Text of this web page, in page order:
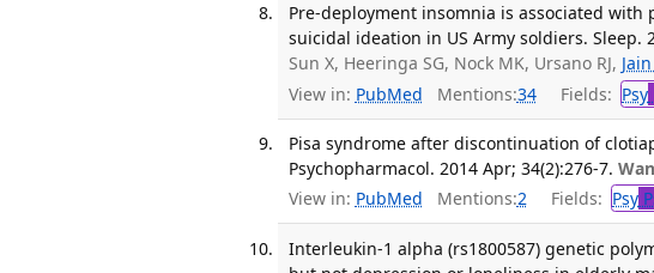
Pre-deployment insomnia is associated
suicidal ideation in US Army soldiers. Sleep.
Sun X, Heeringa SG, Nock MK, Ursano RJ,
View in: PubMed Mentions:34 Fields: Psy
Pisa syndrome after discontinuation of
Psychopharmacol. 2014 Apr; 34(2):276-7.
View in: PubMed Mentions:2 Fields: Psy
Interleukin-1 alpha (rs1800587) genetic